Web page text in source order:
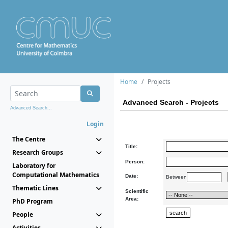
Advanced Search...
Login
The Centre
Research Groups
Laboratory for
Computational Mathematics
Thematic Lines
PhD Program
People
Home Projects
Advanced Search - Projects
Title:
Person:
Date: Between
Scientific
Area: